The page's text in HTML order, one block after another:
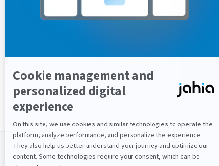
© 2002–2026 All Rights Reserved by Jahia Solutions Group SA
Privacy PolicyTerms of UseCookie Policy